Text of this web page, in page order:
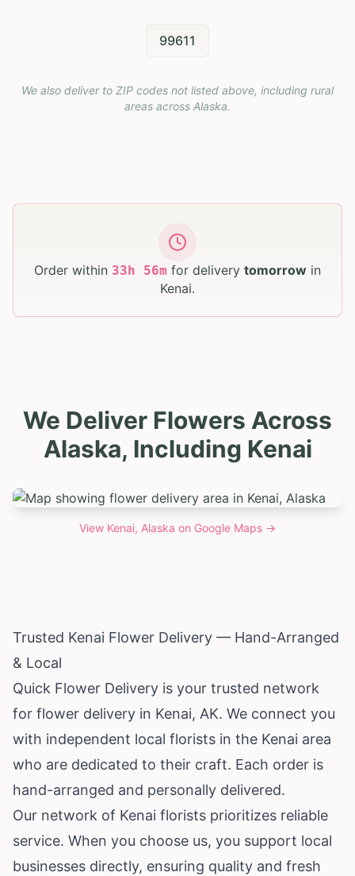
99611
We also deliver to ZIP codes not listed above, including rural
areas across Alaska.
Order within 33h 56m for delivery tomorrow in
Kenai.
We Deliver Flowers Across
Alaska, Including Kenai
View Kenai, Alaska on Google Maps →
Trusted Kenai Flower Delivery — Hand-Arranged
& Local
Quick Flower Delivery is your trusted network
for flower delivery in Kenai, AK. We connect you
with independent local florists in the Kenai area
who are dedicated to their craft. Each order is
hand-arranged and personally delivered.
Our network of Kenai florists prioritizes reliable
service. When you choose us, you support local
businesses directly, ensuring quality and fresh